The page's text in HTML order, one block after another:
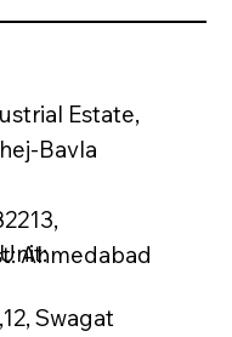
Estate,
Bavla
Ahmedabad
Swagat